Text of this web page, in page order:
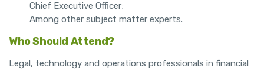
Chief Executive Officer;
Among other subject matter experts.
Who Should Attend?
Legal, technology and operations professionals in financial